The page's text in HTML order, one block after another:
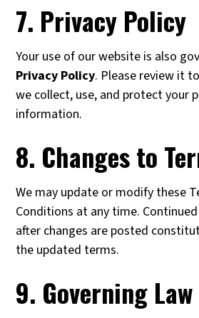
7. Privacy Policy
Your use of our website is also
Privacy Policy. Please review it
we collect, use, and protect your
information.
8. Changes to
We may update or modify these
Conditions at any time.
after changes are posted
the updated terms.
9. Governing Law